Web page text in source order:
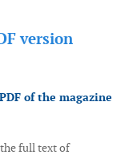
version
of the magazine
full text of